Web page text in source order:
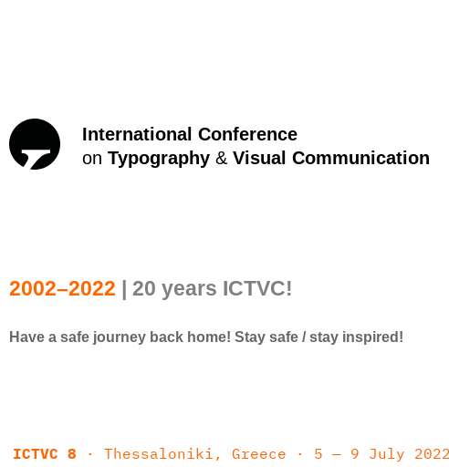
International Conference
on Typography& Visual Communication
2002–2022 | 20 years ICTVC!
Have a safe journey back home! Stay safe / stay inspired!
ICTVC 8 · Thessaloniki, Greece · 5 — 9 July